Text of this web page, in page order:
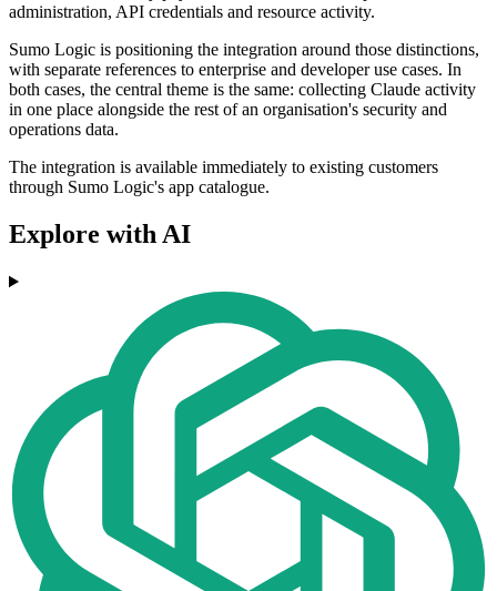
administration, API credentials and resource activity.
Sumo Logic is positioning the integration around those distinctions,
with separate references to enterprise and developer use cases. In
both cases, the central theme is the same: collecting Claude activity
in one place alongside the rest of an organisation's security and
operations data.
The integration is available immediately to existing customers
through Sumo Logic's app catalogue.
Explore with AI